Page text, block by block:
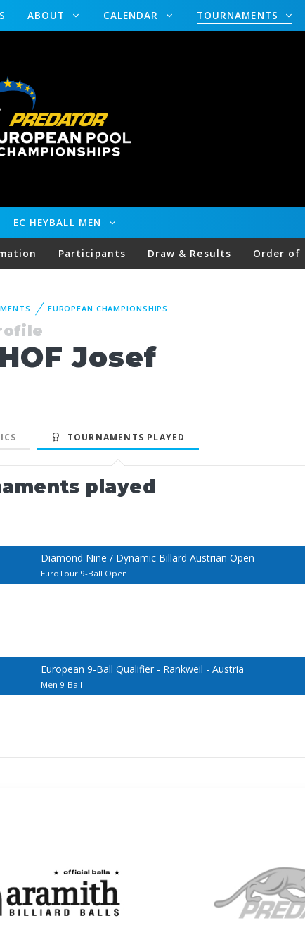
ABOUT CALENDAR TOURNAMENTS
EC HEYBALL MEN
Participants Draw & Results Order of
EUROPEAN CHAMPIONSHIPS
Josef
TOURNAMENTS PLAYED
played
Diamond Nine / Dynamic Billard Austrian Open
EuroTour 9-Ball Open
European 9-Ball Qualifier - Rankweil - Austria
Men 9-Ball